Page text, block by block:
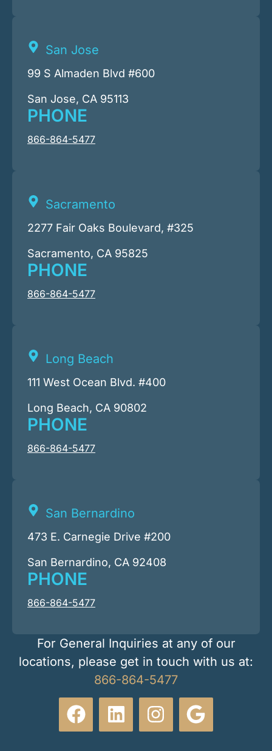
San Jose
99 S Almaden Blvd #600
San Jose, CA 95113
PHONE
866-864-5477
Sacramento
2277 Fair Oaks Boulevard, #325
Sacramento, CA 95825
PHONE
866-864-5477
Long Beach
111 West Ocean Blvd. #400
Long Beach, CA 90802
PHONE
866-864-5477
San Bernardino
473 E. Carnegie Drive #200
San Bernardino, CA 92408
PHONE
866-864-5477
For General Inquiries at any of our
locations, please get in touch with us at:
866-864-5477